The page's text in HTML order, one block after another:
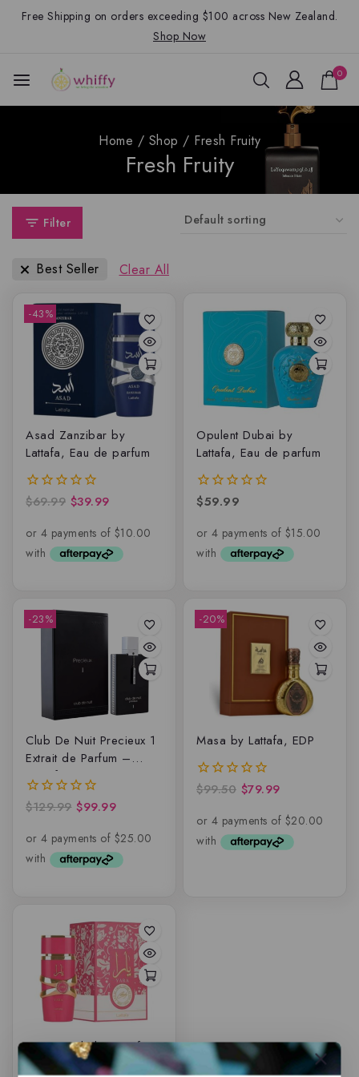
Free Shipping on orders exceeding $100 across New Zealand.
Shop Now
0
Home / Shop / Fresh Fruity
Fresh Fruity
Filter
Best Seller Clear All
-43%
Asad Zanzibar by
Lattafa, Eau de parfum
0
of
$69.99 $39.99
Opulent Dubai by
Lattafa, Eau de parfum
0
of
$59.99
-23%
Club De Nuit Precieux 1
Extrait de Parfum –
Armaf
0
of
$129.99 $99.99
-20%
Masa by Lattafa, EDP
0
of
$99.50 $79.99
Yara Candy by Lattafa,
EDP